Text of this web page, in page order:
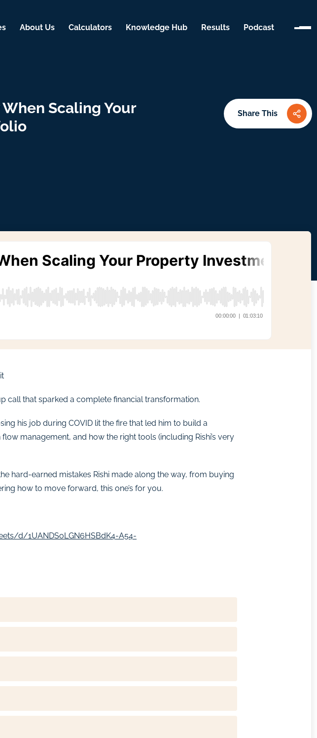
About Us Calculators Knowledge Hub Results Podcast
Scaling Your
Share This
call that sparked a complete financial transformation.
his job during COVID lit the fire that led him to build a
management, and how the right tools (including Rishi’s very
hard-earned mistakes Rishi made along the way, from buying
how to move forward, this one’s for you.
d/1UANDSoLGN6HSBdK4-A54-